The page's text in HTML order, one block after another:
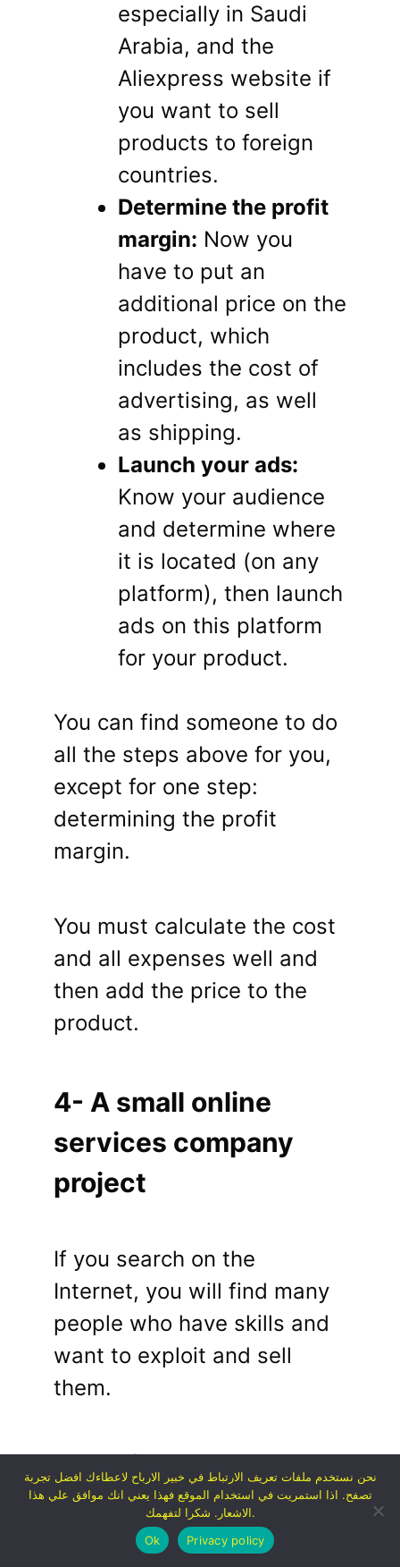
especially in Saudi
Arabia, and the
Aliexpress website if
you want to sell
products to foreign
countries.
Determine the profit
margin: Now you
have to put an
additional price on the
product, which
includes the cost of
advertising, as well
as shipping.
Launch your ads:
Know your audience
and determine where
it is located (on any
platform), then launch
ads on this platform
for your product.
You can find someone to do
all the steps above for you,
except for one step:
determining the profit
margin.
You must calculate the cost
and all expenses well and
then add the price to the
product.
4- A small online
services company
project
If you search on the
Internet, you will find many
people who have skills and
want to exploit and sell
them.
Some of those skills include:
Content writing
نحن نستخدم ملفات تعريف الارتباط في خبير الارباح لاعطاءك افضل تجربة
تصفح. اذا استمريت في استخدام الموقع فهذا يعني انك موافق علي هذا
الاشعار. شكرا لتفهمك.
Ok
Privacy policy